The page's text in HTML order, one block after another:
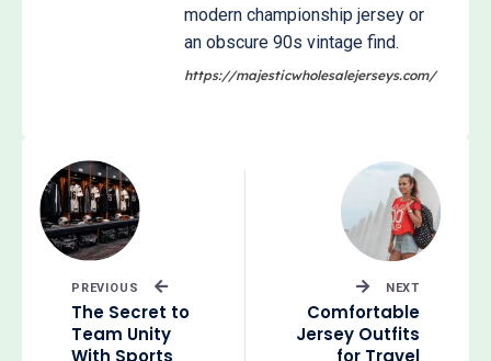
modern championship jersey or
an obscure 90s vintage find.
https://majesticwholesalejerseys.com/
PREVIOUS
The Secret to
Team Unity
With Sports
NEXT
Comfortable
Jersey Outfits